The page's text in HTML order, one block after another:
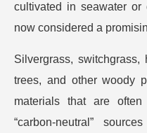
cultivated in seawater
now considered a
Silvergrass, switchgrass,
trees, and other woody
materials that are often
“carbon-neutral”